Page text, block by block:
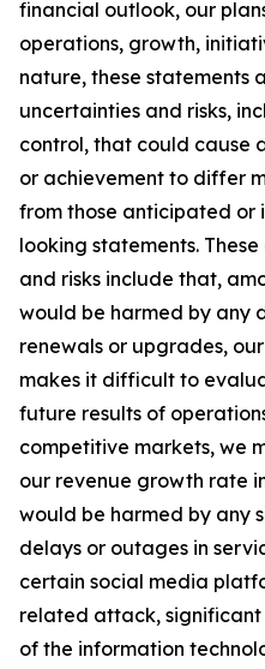
financial outlook, our
operations, growth,
nature, these statements
uncertainties and risks,
control, that could cause
or achievement to differ
from those anticipated or
looking statements.
and risks include that,
would be harmed by any
renewals or upgrades,
makes it difficult to
future results of
competitive markets, we
our revenue growth rate
would be harmed by any
delays or outages in
certain social media
related attack,
of the information